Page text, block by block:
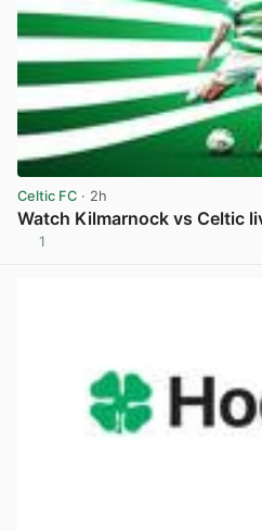
Celtic FC · 2h
Watch Kilmarnock vs Celtic
1